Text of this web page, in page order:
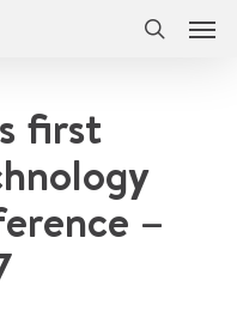
first
–